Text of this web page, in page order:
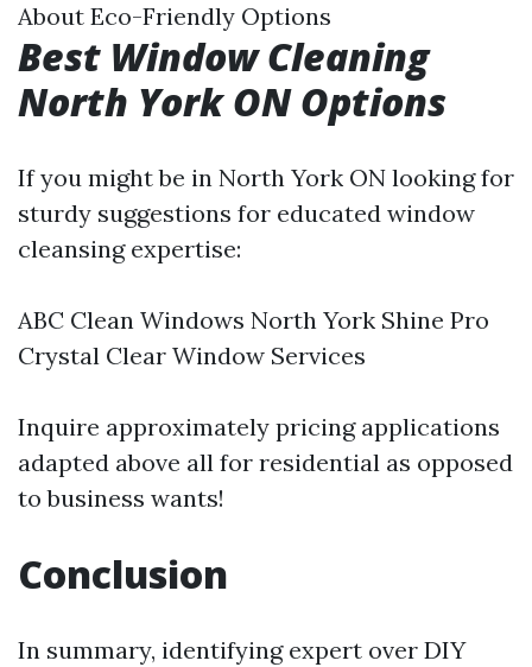
About Eco-Friendly Options
Best Window Cleaning
North York ON Options
If you might be in North York ON looking for
sturdy suggestions for educated window
cleansing expertise:
ABC Clean Windows North York Shine Pro
Crystal Clear Window Services
Inquire approximately pricing applications
adapted above all for residential as opposed
to business wants!
Conclusion
In summary, identifying expert over DIY